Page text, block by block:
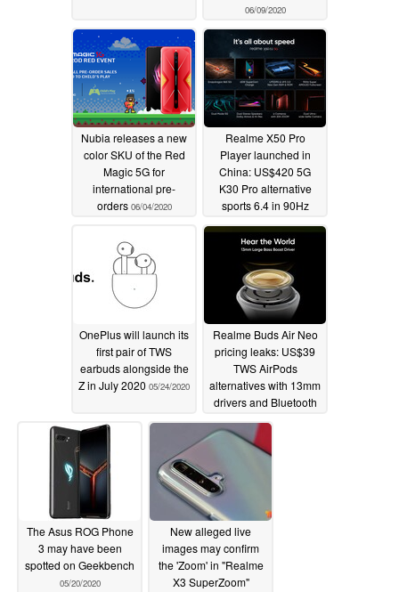
06/09/2020
Nubia releases a new
color SKU of the Red
Magic 5G for
international pre-
orders 06/04/2020
Realme X50 Pro
Player launched in
China: US$420 5G
K30 Pro alternative
sports 6.4 in 90Hz
Snapdragon 865,
48MP quad-cameras
and 65W fast charging
05/25/2020
OnePlus will launch its
first pair of TWS
earbuds alongside the
Z in July 2020 05/24/2020
Realme Buds Air Neo
pricing leaks: US$39
TWS AirPods
alternatives with 13mm
drivers and Bluetooth
May 25th
The Asus ROG Phone
3 may have been
spotted on Geekbench
05/20/2020
New alleged live
images may confirm
the 'Zoom' in "Realme
X3 SuperZoom"